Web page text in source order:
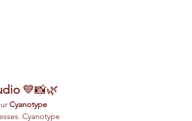
💙📸🌿
Cyanotype
Cyanotype